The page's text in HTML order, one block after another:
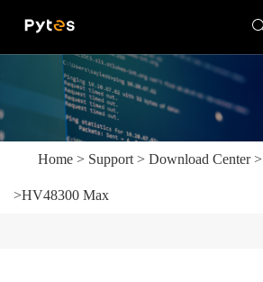
Home > Support > Download Center>
>HV48300 Max